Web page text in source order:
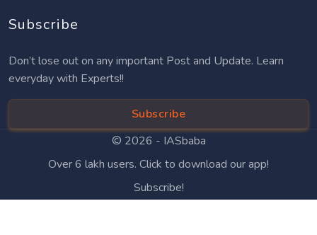
Subscribe
Don’t lose out on any important Post and Update. Learn
everyday with Experts!!
Subscribe
© 2026 - IASbaba
Over 6 lakh users. Click to download our app!
Subscribe!